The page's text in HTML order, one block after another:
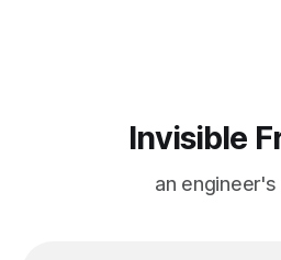
Invisible
an engineer's